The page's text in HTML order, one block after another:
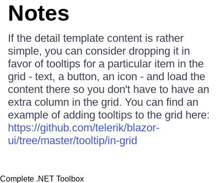
Notes
If the detail template content is rather
simple, you can consider dropping it in
favor of tooltips for a particular item in the
grid - text, a button, an icon - and load the
content there so you don't have to have an
extra column in the grid. You can find an
example of adding tooltips to the grid here:
https://github.com/telerik/blazor-
ui/tree/master/tooltip/in-grid
Complete .NET Toolbox